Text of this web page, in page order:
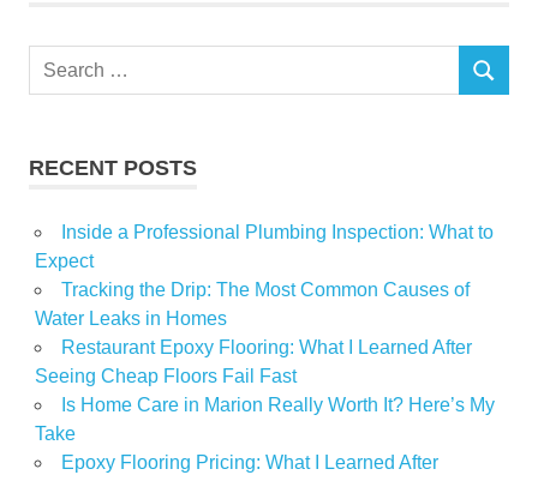
Search
SEARCH
RECENT POSTS
Inside a Professional Plumbing Inspection: What to
Expect
Tracking the Drip: The Most Common Causes of
Water Leaks in Homes
Restaurant Epoxy Flooring: What I Learned After
Seeing Cheap Floors Fail Fast
Is Home Care in Marion Really Worth It? Here’s My
Take
Epoxy Flooring Pricing: What I Learned After